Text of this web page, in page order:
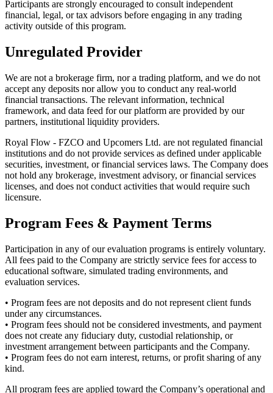
Participants are strongly encouraged to consult independent
financial, legal, or tax advisors before engaging in any trading
activity outside of this program.
Unregulated Provider
We are not a brokerage firm, nor a trading platform, and we do not
accept any deposits nor allow you to conduct any real-world
financial transactions. The relevant information, technical
framework, and data feed for our platform are provided by our
partners, institutional liquidity providers.
Royal Flow - FZCO and Upcomers Ltd. are not regulated financial
institutions and do not provide services as defined under applicable
securities, investment, or financial services laws. The Company does
not hold any brokerage, investment advisory, or financial services
licenses, and does not conduct activities that would require such
licensure.
Program Fees & Payment Terms
Participation in any of our evaluation programs is entirely voluntary.
All fees paid to the Company are strictly service fees for access to
educational software, simulated trading environments, and
evaluation services.
• Program fees are not deposits and do not represent client funds
under any circumstances.
• Program fees should not be considered investments, and payment
does not create any fiduciary duty, custodial relationship, or
investment arrangement between participants and the Company.
• Program fees do not earn interest, returns, or profit sharing of any
kind.
All program fees are applied toward the Company’s operational and